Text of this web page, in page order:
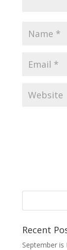
Recent
September